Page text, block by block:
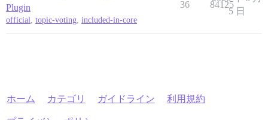
Plugin
official, topic-voting, included-in-core
36 84125
5 日
ホーム カテゴリ ガイドライン 利用規約